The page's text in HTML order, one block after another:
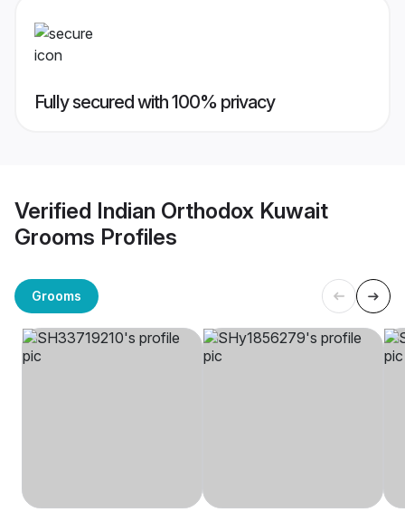
Fully secured with 100% privacy
Verified Indian Orthodox Kuwait
Grooms Profiles
Grooms